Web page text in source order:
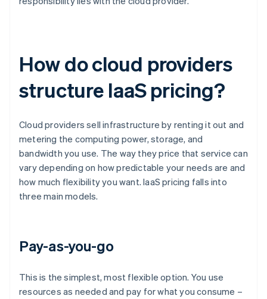
How do cloud providers
structure IaaS pricing?
Cloud providers sell infrastructure by renting it out and
metering the computing power, storage, and
bandwidth you use. The way they price that service can
vary depending on how predictable your needs are and
how much flexibility you want. IaaS pricing falls into
three main models.
Pay-as-you-go
This is the simplest, most flexible option. You use
resources as needed and pay for what you consume –